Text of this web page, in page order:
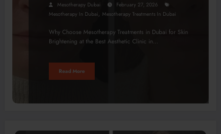
Mesotherapy Dubai
February 27, 2026
Mesotherapy In Dubai, Mesotherapy Treatments In Dubai
Why Choose Mesotherapy Treatments in Dubai for Skin
Brightening at the Best Aesthetic Clinic in…
Read More